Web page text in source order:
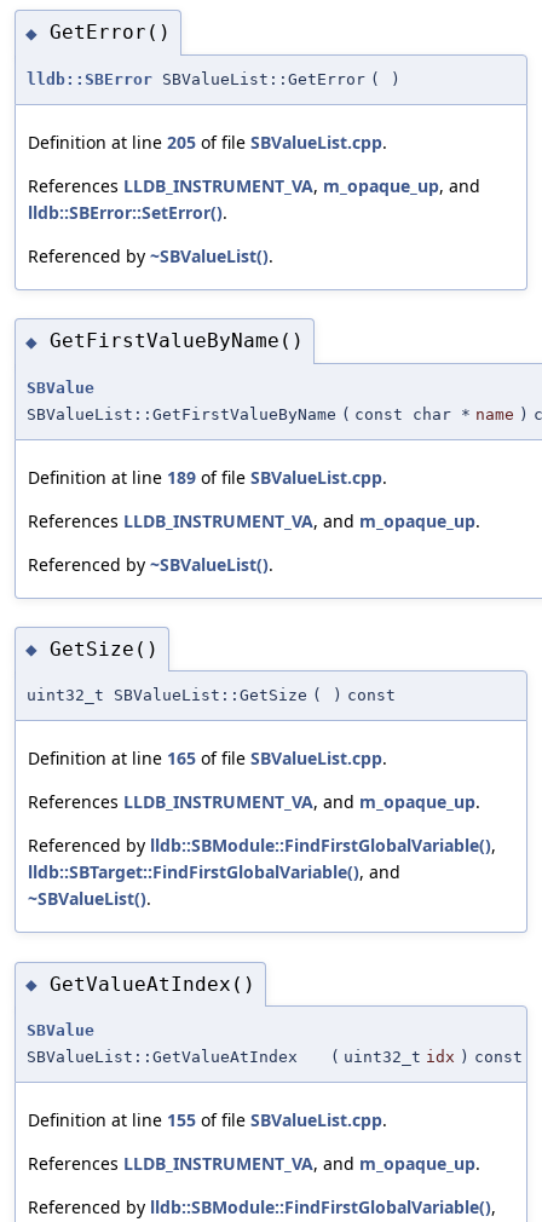
◆ GetError()
lldb::SBError SBValueList::GetError ( )
Definition at line 205 of file SBValueList.cpp.
References LLDB_INSTRUMENT_VA, m_opaque_up, and
lldb::SBError::SetError().
Referenced by ~SBValueList().
◆ GetFirstValueByName()
SBValue
SBValueList::GetFirstValueByName ( const char * name )
Definition at line 189 of file SBValueList.cpp.
References LLDB_INSTRUMENT_VA, and m_opaque_up.
Referenced by ~SBValueList().
◆ GetSize()
uint32_t SBValueList::GetSize ( ) const
Definition at line 165 of file SBValueList.cpp.
References LLDB_INSTRUMENT_VA, and m_opaque_up.
Referenced by lldb::SBModule::FindFirstGlobalVariable(),
lldb::SBTarget::FindFirstGlobalVariable(), and
~SBValueList().
◆ GetValueAtIndex()
SBValue
SBValueList::GetValueAtIndex
( uint32_t idx ) const
Definition at line 155 of file SBValueList.cpp.
References LLDB_INSTRUMENT_VA, and m_opaque_up.
Referenced by lldb::SBModule::FindFirstGlobalVariable(),